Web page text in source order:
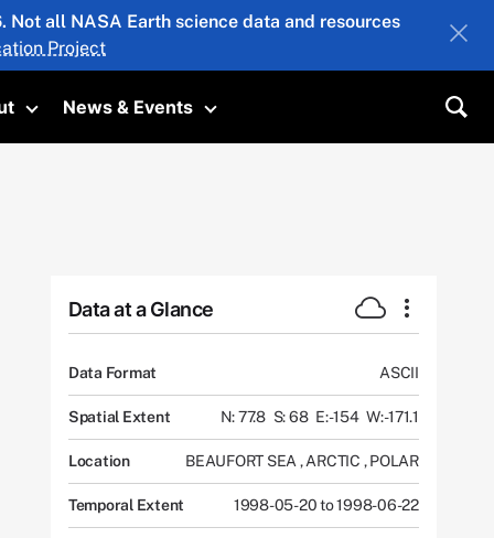
all NASA Earth science data and resources
Project
Toggle submenu
News & Events
Toggle submenu
Data at a Glance
Data Format ASCII
Spatial Extent N: 77.8 S: 68 E: -154 W: -171.1
Location BEAUFORT SEA , ARCTIC , POLAR
Temporal Extent 1998-05-20 to 1998-06-22